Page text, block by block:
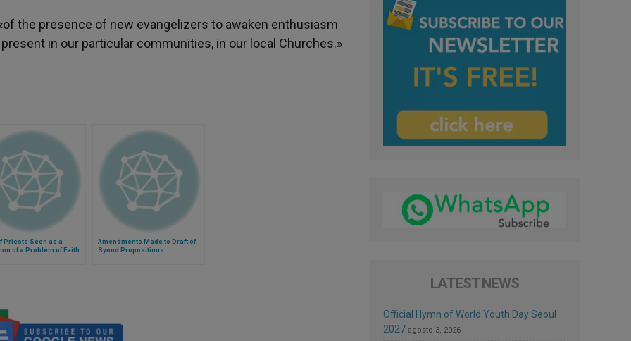
the presence of new evangelizers to awaken enthusiasm
in our particular communities, in our local Churches.»
Priests Seen as a
of a Problem of Faith
Amendments Made to Draft of
Synod Propositions
LATEST NEWS
Official Hymn of World Youth Day Seoul
2027 agosto 3, 2026